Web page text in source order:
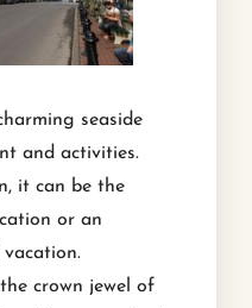
seaside
and activities.
it can be the
or an
crown jewel of